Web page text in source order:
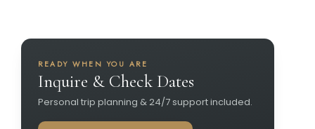
READY WHEN YOU ARE
Inquire & Check Dates
Personal trip planning & 24/7 support included.